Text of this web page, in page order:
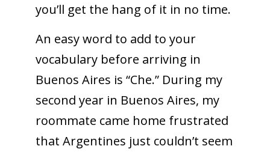
you’ll get the hang of it in no time.
An easy word to add to your
vocabulary before arriving in
Buenos Aires is “Che.” During my
second year in Buenos Aires, my
roommate came home frustrated
that Argentines just couldn’t seem